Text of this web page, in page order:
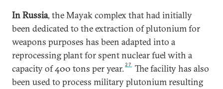
In Russia, the Mayak complex that had initially
been dedicated to the extraction of plutonium for
weapons purposes has been adapted into a
reprocessing plant for spent nuclear fuel with a
capacity of 400 tons per year. 27
The facility has also
been used to process military plutonium resulting